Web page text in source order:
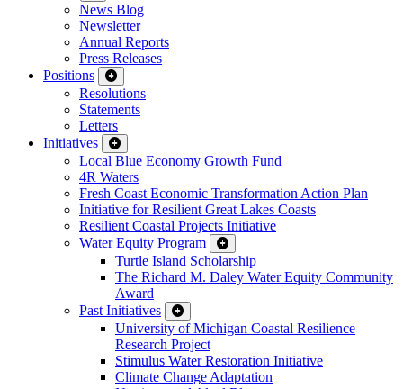
News Blog
Newsletter
Annual Reports
Press Releases
Positions
Resolutions
Statements
Letters
Initiatives
Local Blue Economy Growth Fund
4R Waters
Fresh Coast Economic Transformation Action Plan
Initiative for Resilient Great Lakes Coasts
Resilient Coastal Projects Initiative
Water Equity Program
Turtle Island Scholarship
The Richard M. Daley Water Equity Community
Award
Past Initiatives
University of Michigan Coastal Resilience
Research Project
Stimulus Water Restoration Initiative
Climate Change Adaptation